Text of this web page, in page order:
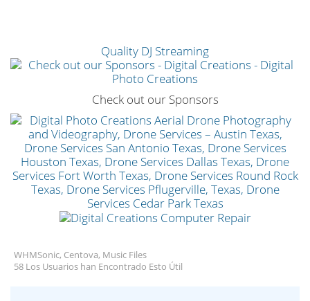
Quality DJ Streaming
Check out our Sponsors
WHMSonic, Centova, Music Files
58 Los Usuarios han Encontrado Esto Útil